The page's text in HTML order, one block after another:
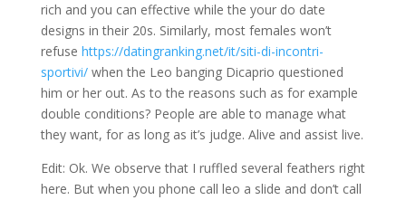
rich and you can effective while the your do date
designs in their 20s. Similarly, most females won’t
refuse https://datingranking.net/it/siti-di-incontri-
sportivi/when the Leo banging Dicaprio questioned
him or her out. As to the reasons such as for example
double conditions? People are able to manage what
they want, for as long as it’s judge. Alive and assist live.
Edit: Ok. We observe that I ruffled several feathers right
here. But when you phone call leo a slide and don’t call